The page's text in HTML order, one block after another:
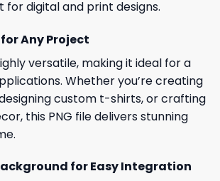
for digital and print designs.
Any Project
versatile, making it ideal for a
Whether you’re creating
custom t-shirts, or crafting
this PNG file delivers stunning
for Easy Integration